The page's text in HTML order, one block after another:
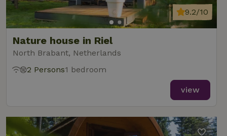
Nature house in Riel
North Brabant, Netherlands
9.2/10
2 Persons1 bedroom
view